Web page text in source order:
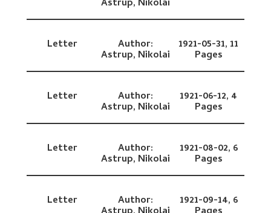
Astrup, Nikolai
Letter Author:
Astrup, Nikolai
1921-05-31,11
Pages
Letter Author:
Astrup, Nikolai
1921-06-12, 4
Pages
Letter Author:
Astrup, Nikolai
1921-08-02, 6
Pages
Letter Author: 1921-09-14, 6